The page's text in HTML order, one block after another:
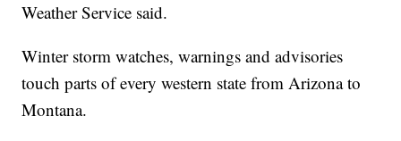
Weather Service said.
Winter storm watches, warnings and advisories
touch parts of every western state from Arizona to
Montana.